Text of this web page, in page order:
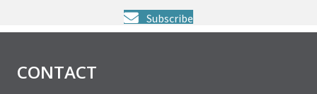
Subscribe
CONTACT